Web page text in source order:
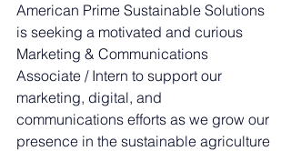
American Prime Sustainable Solutions
is seeking a motivated and curious
Marketing & Communications
Associate / Intern to support our
marketing, digital, and
communications efforts as we grow our
presence in the sustainable agriculture